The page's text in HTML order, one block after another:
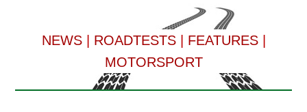
NEWS| ROADTESTS| FEATURES|
MOTORSPORT